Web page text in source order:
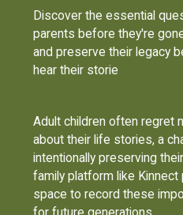
Discover the essential
parents before they're
and preserve their legacy
hear their storie
Adult children often regret
about their life stories, a
intentionally preserving
family platform like
space to record these
for future generations.